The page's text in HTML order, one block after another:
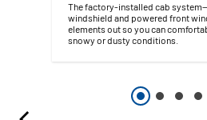
The factory-installed cab
windshield and powered front
elements out so you can
snowy or dusty conditions.